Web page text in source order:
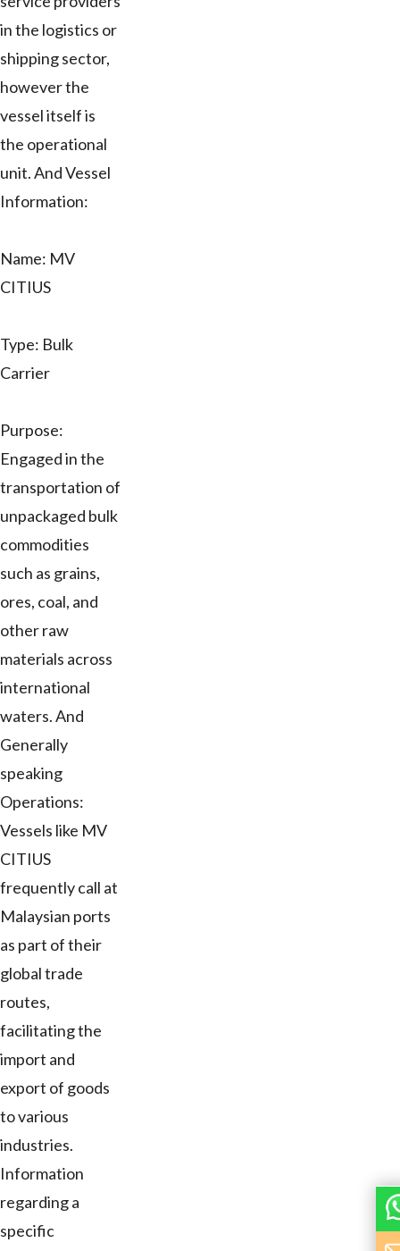
in the logistics or
shipping sector,
however the
vessel itself is
the operational
unit. And Vessel
Information:
Name: MV
CITIUS
Type: Bulk
Carrier
Purpose:
Engaged in the
transportation of
unpackaged bulk
commodities
such as grains,
ores, coal, and
other raw
materials across
international
waters. And
Generally
speaking
Operations:
Vessels like MV
CITIUS
frequently call at
Malaysian ports
as part of their
global trade
routes,
facilitating the
import and
export of goods
to various
industries.
Information
regarding a
specific